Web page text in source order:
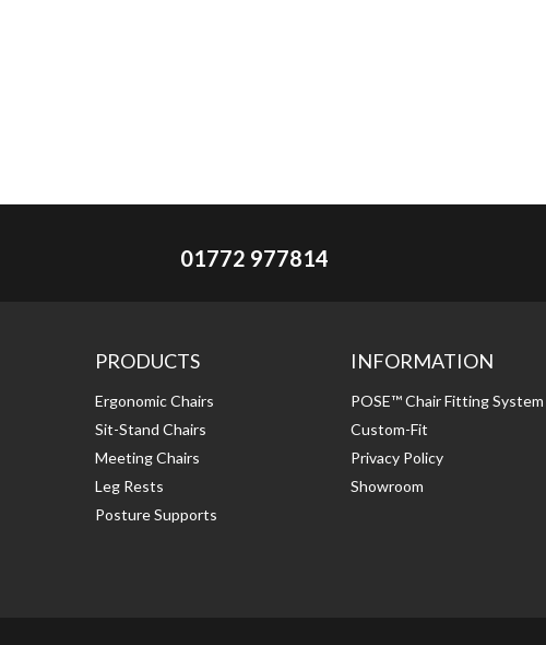
01772 977814
PRODUCTS
Ergonomic Chairs
Sit-Stand Chairs
Meeting Chairs
Leg Rests
Posture Supports
INFORMATION
POSE™ Chair Fitting System
Custom-Fit
Privacy Policy
Showroom